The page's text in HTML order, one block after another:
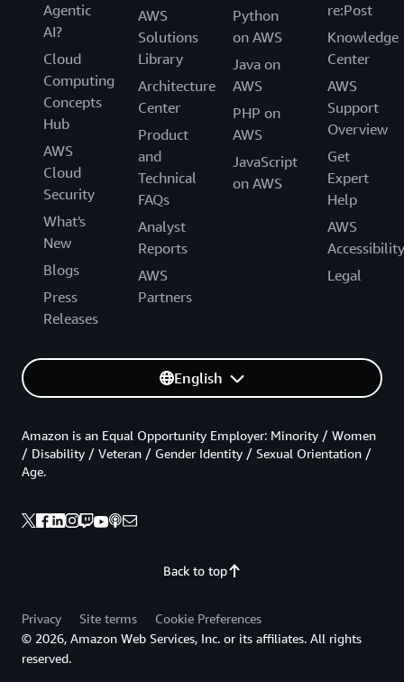
Agentic
AI?
Cloud
Computing
Concepts
Hub
AWS
Cloud
Security
What's
New
Blogs
Press
Releases
AWS
Solutions
Library
Architecture
Center
Product
and
Technical
FAQs
Analyst
Reports
AWS
Partners
Python
on AWS
Java on
AWS
PHP on
AWS
JavaScript
on AWS
re:Post
Knowledge
Center
AWS
Support
Overview
Get
Expert
Help
AWS
Accessibility
Legal
English
Back to top
Amazon is an Equal Opportunity Employer: Minority / Women
/ Disability / Veteran / Gender Identity / Sexual Orientation /
Age.
Privacy Site terms
Cookie Preferences
© 2026, Amazon Web Services, Inc. or its affiliates. All rights
reserved.